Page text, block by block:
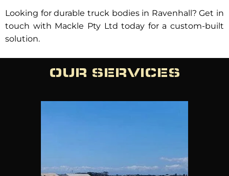
Looking for durable truck bodies in Ravenhall? Get in
touch with Mackle Pty Ltd today for a custom-built
solution.
OUR SERVICES